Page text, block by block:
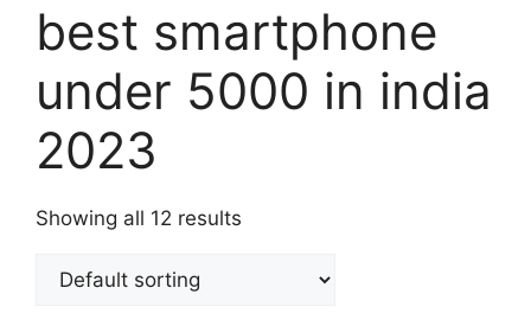
best smartphone
under 5000 in india
2023
Showing all 12 results